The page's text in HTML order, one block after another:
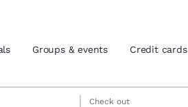
Groups & events Credit cards
Check out
9 check-out date selected
8 check-in date selected